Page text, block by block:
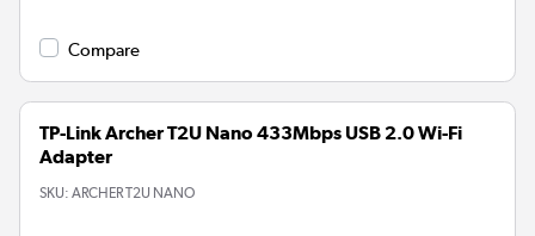
Compare
TP-Link Archer T2U Nano 433Mbps USB 2.0 Wi-Fi
Adapter
SKU: ARCHER T2U NANO